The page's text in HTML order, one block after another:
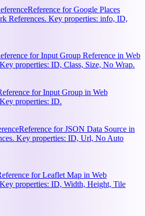
Reference for Google Places
References. Key properties: info, ID,
for Input Group Reference in Web
properties: ID, Class, Size, No Wrap.
for Input Group in Web
properties: ID.
Reference for JSON Data Source in
Key properties: ID, Url, No Auto
for Leaflet Map in Web
properties: ID, Width, Height, Tile